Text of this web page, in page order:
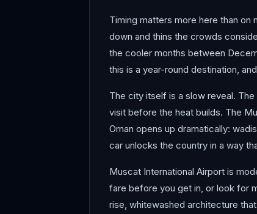
Timing matters more here than
down and thins the crowds
the cooler months between
this is a year-round destination,
The city itself is a slow reveal.
visit before the heat builds. The
Oman opens up dramatically:
car unlocks the country in a way
Muscat International Airport is
fare before you get in, or look for
rise, whitewashed architecture